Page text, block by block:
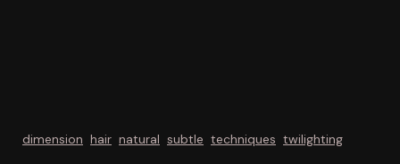
dimension hair natural subtle techniques twilighting